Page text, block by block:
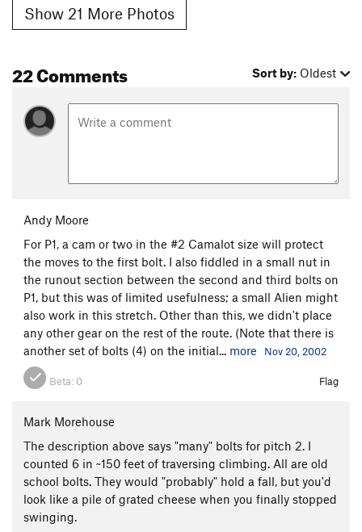
Show 21 More Photos
22 Comments Sort by: Oldest
Andy Moore
For P1, a cam or two in the #2 Camalot size will protect
the moves to the first bolt. I also fiddled in a small nut in
the runout section between the second and third bolts on
P1, but this was of limited usefulness; a small Alien might
also work in this stretch. Other than this, we didn't place
any other gear on the rest of the route. (Note that there is
another set of bolts (4) on the initial... more Nov 20, 2002
Beta: 0 Flag
Mark Morehouse
The description above says "many" bolts for pitch 2. I
counted 6 in ~150 feet of traversing climbing. All are old
school bolts. They would "probably" hold a fall, but you'd
look like a pile of grated cheese when you finally stopped
swinging.